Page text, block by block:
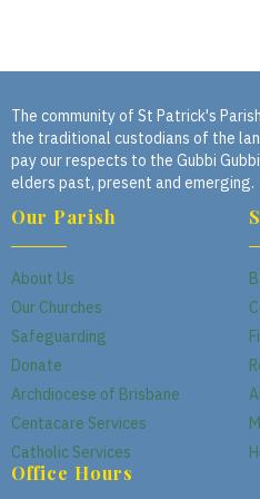
The community of St Patrick's
the traditional custodians of the
pay our respects to the Gubbi
elders past, present and emerging.
Our Parish
About Us
Our Churches
Safeguarding
Donate
Archdiocese of Brisbane
Centacare Services
Catholic Services
Office Hours